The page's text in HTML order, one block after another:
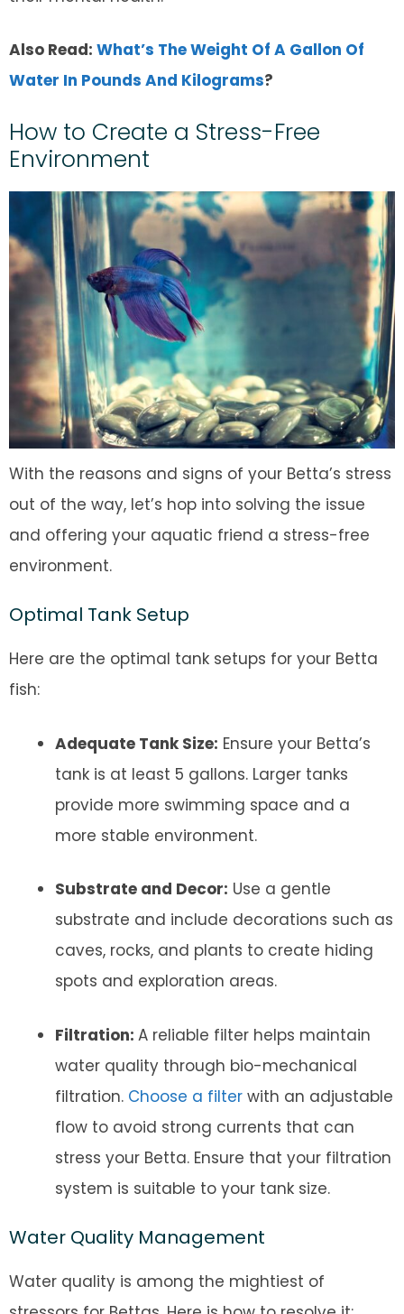
Also Read: What’s The Weight Of A Gallon Of
Water In Pounds And Kilograms?
How to Create a Stress-Free
Environment
With the reasons and signs of your Betta’s stress
out of the way, let’s hop into solving the issue
and offering your aquatic friend a stress-free
environment.
Optimal Tank Setup
Here are the optimal tank setups for your Betta
fish:
Adequate Tank Size: Ensure your Betta’s
tank is at least 5 gallons. Larger tanks
provide more swimming space and a
more stable environment.
Substrate and Decor: Use a gentle
substrate and include decorations such as
caves, rocks, and plants to create hiding
spots and exploration areas.
Filtration: A reliable filter helps maintain
water quality through bio-mechanical
filtration. Choose a filter with an adjustable
flow to avoid strong currents that can
stress your Betta. Ensure that your filtration
system is suitable to your tank size.
Water Quality Management
Water quality is among the mightiest of